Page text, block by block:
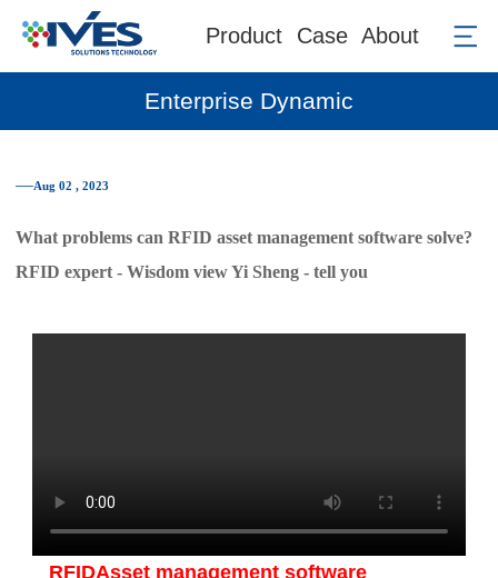
Product Case About
Enterprise Dynamic
──Aug 02 , 2023
What problems can RFID asset management software solve?
RFID expert - Wisdom view Yi Sheng - tell you
RFIDAsset management software